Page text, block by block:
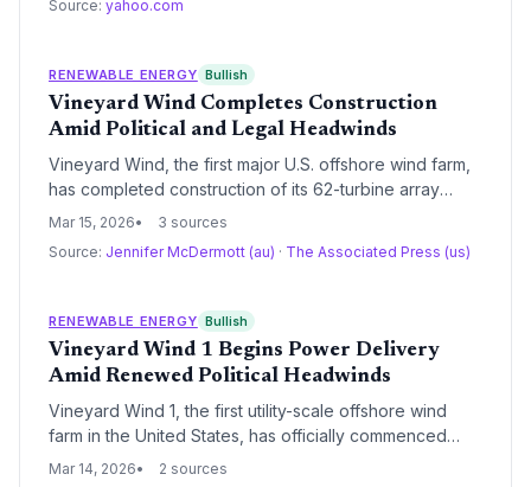
transition. As rates climb due to decarbonization
highlights the tension between climate goals and
consumer protection.
Source: yahoo.com
RENEWABLE ENERGY Bullish
Vineyard Wind Completes Construction
Amid Political and Legal Headwinds
Vineyard Wind, the first major U.S. offshore wind farm,
has completed construction of its 62-turbine array
despite repeated attempts by the Trump administration
fully installed, marking a significant milestone for
domestic offshore wind industry.
Mar 15, 2026
3 sources
Source: Jennifer McDermott (au) · The Associated Press (us)
RENEWABLE ENERGY Bullish
Vineyard Wind 1 Begins Power Delivery
Amid Renewed Political Headwinds
Vineyard Wind 1, the first utility-scale offshore wind
farm in the United States, has officially commenced
power delivery to the New England grid. This milestone
Mar 14, 2026
2 sources